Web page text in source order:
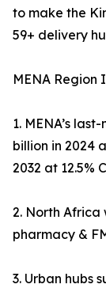
to make the
59+ delivery
MENA Region
1. MENA’s
billion in 2024
2032 at 12.5%
2. North Africa
pharmacy &
3. Urban hubs